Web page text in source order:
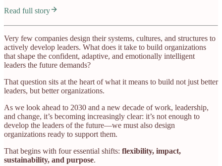
Read full story
Very few companies design their systems, cultures, and structures to
actively develop leaders. What does it take to build organizations
that shape the confident, adaptive, and emotionally intelligent
leaders the future demands?
That question sits at the heart of what it means to build not just better
leaders, but better organizations.
As we look ahead to 2030 and a new decade of work, leadership,
and change, it’s becoming increasingly clear: it’s not enough to
develop the leaders of the future—we must also design
organizations ready to support them.
That begins with four essential shifts: flexibility, impact,
sustainability, and purpose.